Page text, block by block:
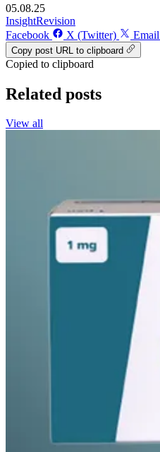
05.08.25
InsightRevision
Facebook
X (Twitter) Email
Copy post URL to clipboard
Copied to clipboard
Related posts
View all